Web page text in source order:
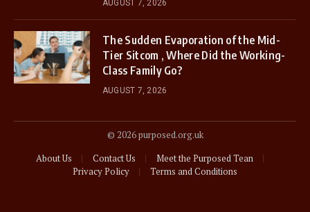
AUGUST 7, 2026
The Sudden Evaporation of the Mid-
Tier Sitcom , Where Did the Working-
Class Family Go?
AUGUST 7, 2026
© 2026 purposed.org.uk
About Us
Contact Us
Meet the Purposed Tean
Privacy Policy
Terms and Conditions